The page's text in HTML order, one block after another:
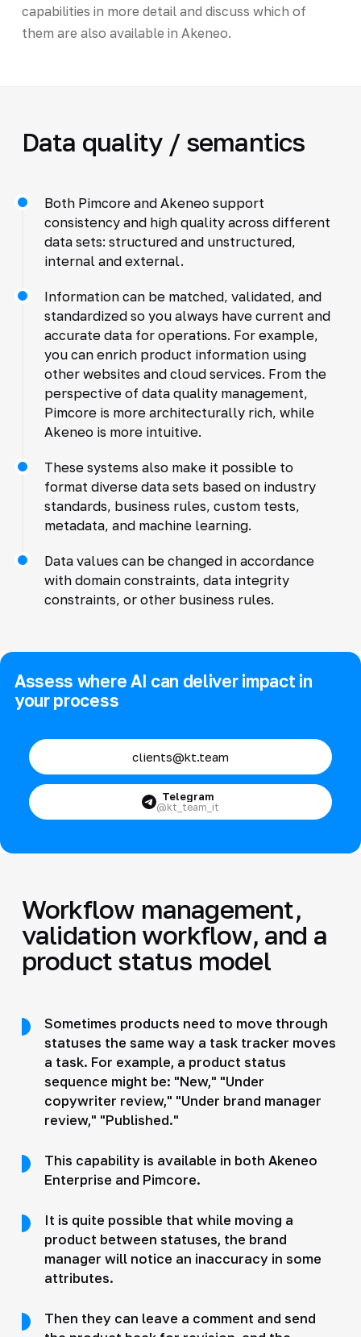
capabilities in more detail and discuss which of
them are also available in Akeneo.
Data quality / semantics
Both Pimcore and Akeneo support
consistency and high quality across different
data sets: structured and unstructured,
internal and external.
Information can be matched, validated, and
standardized so you always have current and
accurate data for operations. For example,
you can enrich product information using
other websites and cloud services. From the
perspective of data quality management,
Pimcore is more architecturally rich, while
Akeneo is more intuitive.
These systems also make it possible to
format diverse data sets based on industry
standards, business rules, custom tests,
metadata, and machine learning.
Data values can be changed in accordance
with domain constraints, data integrity
constraints, or other business rules.
Assess where AI can deliver impact in
your process
clients@kt.team
Telegram
@kt_team_it
Workflow management,
validation workflow, and a
product status model
Sometimes products need to move through
statuses the same way a task tracker moves
a task. For example, a product status
sequence might be: "New," "Under
copywriter review," "Under brand manager
review," "Published."
This capability is available in both Akeneo
Enterprise and Pimcore.
It is quite possible that while moving a
product between statuses, the brand
manager will notice an inaccuracy in some
attributes.
Then they can leave a comment and send